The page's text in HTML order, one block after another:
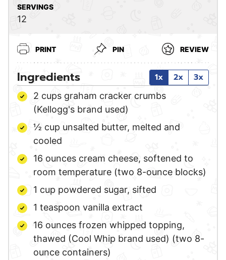
SERVINGS
12
PRINT PIN REVIEW
Ingredients 1x 2x 3x
2 cups graham cracker crumbs
(Kellogg's brand used)
½ cup unsalted butter, melted and
cooled
16 ounces cream cheese, softened to
room temperature (two 8-ounce blocks)
1 cup powdered sugar, sifted
1 teaspoon vanilla extract
16 ounces frozen whipped topping,
thawed (Cool Whip brand used) (two 8-
ounce containers)